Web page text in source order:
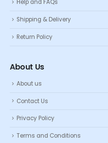
Help and FAQs
Shipping & Delivery
Return Policy
About Us
About us
Contact Us
Privacy Policy
Terms and Conditions